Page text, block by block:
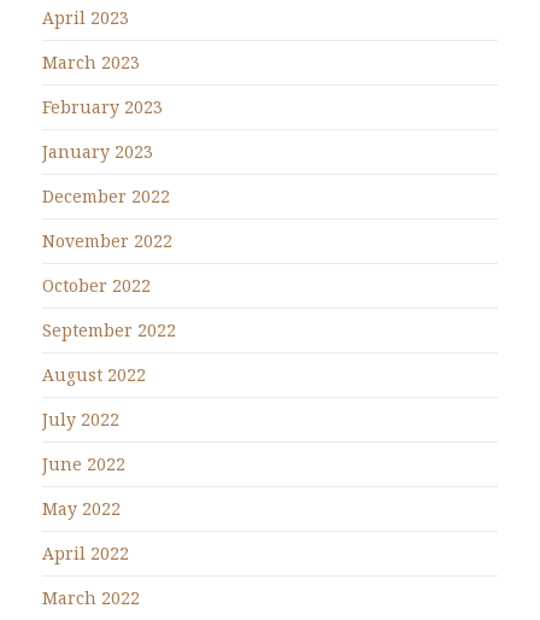
April 2023
March 2023
February 2023
January 2023
December 2022
November 2022
October 2022
September 2022
August 2022
July 2022
June 2022
May 2022
April 2022
March 2022